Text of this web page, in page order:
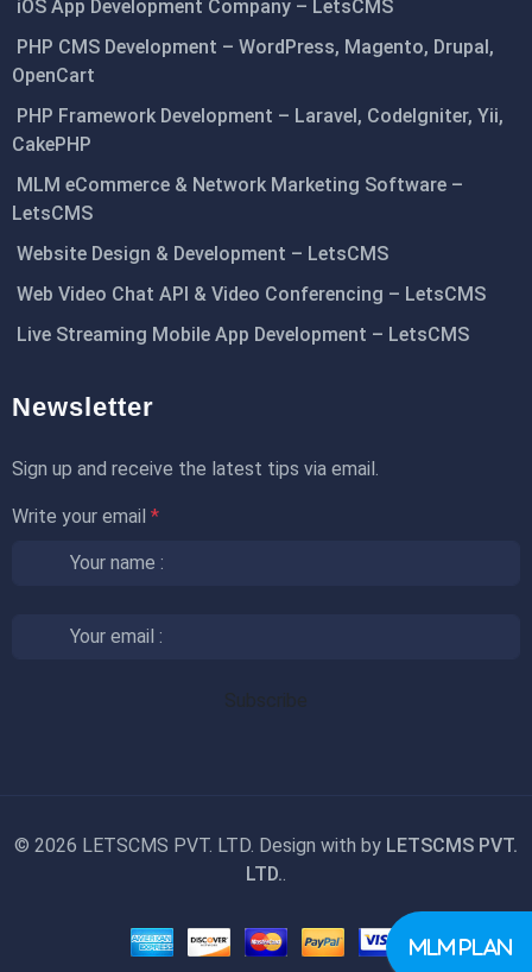
iOS App Development Company – LetsCMS
PHP CMS Development – WordPress, Magento, Drupal,
OpenCart
PHP Framework Development – Laravel, CodeIgniter, Yii,
CakePHP
MLM eCommerce & Network Marketing Software –
LetsCMS
Website Design & Development – LetsCMS
Web Video Chat API & Video Conferencing – LetsCMS
Live Streaming Mobile App Development – LetsCMS
Newsletter
Sign up and receive the latest tips via email.
Write your email *
© 2026 LETSCMS PVT. LTD. Design with by LETSCMS PVT.
LTD..
MLM PLAN